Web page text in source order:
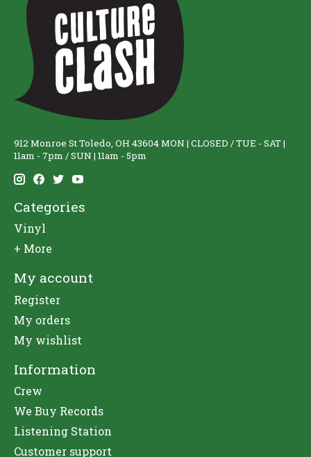
912 Monroe St Toledo, OH 43604 MON | CLOSED / TUE - SAT |
11am - 7pm / SUN | 11am - 5pm
Categories
Vinyl
+ More
My account
Register
My orders
My wishlist
Information
Crew
We Buy Records
Listening Station
Customer support